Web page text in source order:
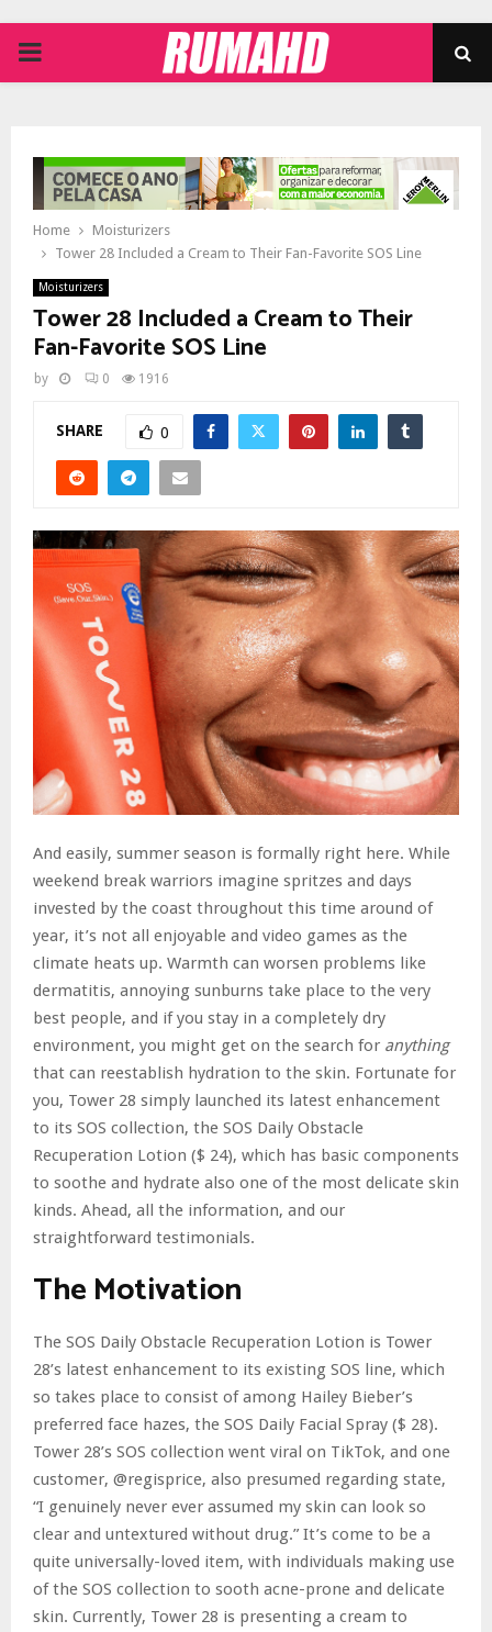
PRIMARY
Home
Moisturizers
Tower 28 Included a Cream to Their Fan-Favorite SOS Line
Moisturizers
Tower 28 Included a Cream to Their
Fan-Favorite SOS Line
by 0 1916
SHARE 0
And easily, summer season is formally right here. While
weekend break warriors imagine spritzes and days
invested by the coast throughout this time around of
year, it’s not all enjoyable and video games as the
climate heats up. Warmth can worsen problems like
dermatitis, annoying sunburns take place to the very
best people, and if you stay in a completely dry
environment, you might get on the search for anything
that can reestablish hydration to the skin. Fortunate for
you, Tower 28 simply launched its latest enhancement
to its SOS collection, the SOS Daily Obstacle
Recuperation Lotion ($ 24), which has basic components
to soothe and hydrate also one of the most delicate skin
kinds. Ahead, all the information, and our
straightforward testimonials.
The Motivation
The SOS Daily Obstacle Recuperation Lotion is Tower
28’s latest enhancement to its existing SOS line, which
so takes place to consist of among Hailey Bieber’s
preferred face hazes, the SOS Daily Facial Spray ($ 28).
Tower 28’s SOS collection went viral on TikTok, and one
customer, @regisprice, also presumed regarding state,
“I genuinely never ever assumed my skin can look so
clear and untextured without drug.” It’s come to be a
quite universally-loved item, with individuals making use
of the SOS collection to sooth acne-prone and delicate
skin. Currently, Tower 28 is presenting a cream to